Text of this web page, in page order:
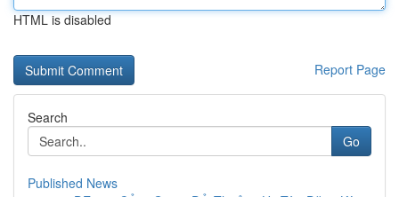
HTML is disabled
Report Page
Search
Go
Published News